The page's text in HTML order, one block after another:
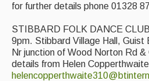
for further details phone 01328
STIBBARD FOLK DANCE
9pm. Stibbard Village Hall,
Nr junction of Wood Norton Rd
details from Helen